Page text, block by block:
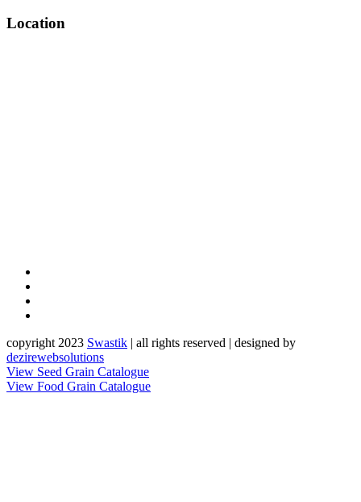
Location
copyright 2023 Swastik | all rights reserved | designed by
dezirewebsolutions
View Seed Grain Catalogue
View Food Grain Catalogue